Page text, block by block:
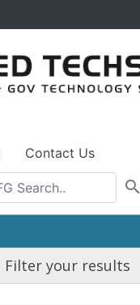
Contact Us
search
Filter your results